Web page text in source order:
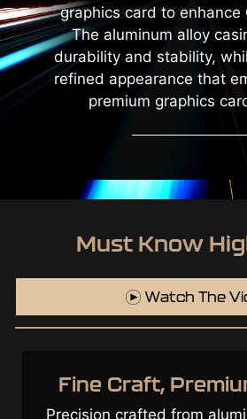
graphics card to enhance
The aluminum alloy
durability and stability,
refined appearance that
premium graphics
Must Know
Watch The
Top Class